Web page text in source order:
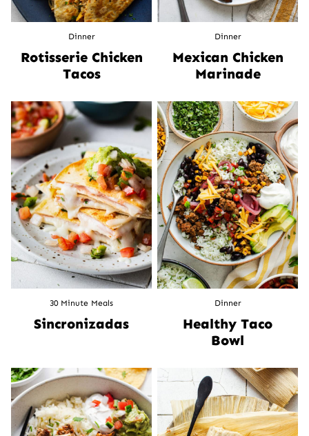
Dinner
Rotisserie Chicken
Tacos
Dinner
Mexican Chicken
Marinade
30 Minute Meals
Sincronizadas
Dinner
Healthy Taco
Bowl